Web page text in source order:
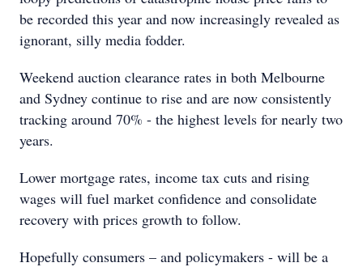
be recorded this year and now increasingly revealed as
ignorant, silly media fodder.
Weekend auction clearance rates in both Melbourne
and Sydney continue to rise and are now consistently
tracking around 70% - the highest levels for nearly two
years.
Lower mortgage rates, income tax cuts and rising
wages will fuel market confidence and consolidate
recovery with prices growth to follow.
Hopefully consumers – and policymakers - will be a